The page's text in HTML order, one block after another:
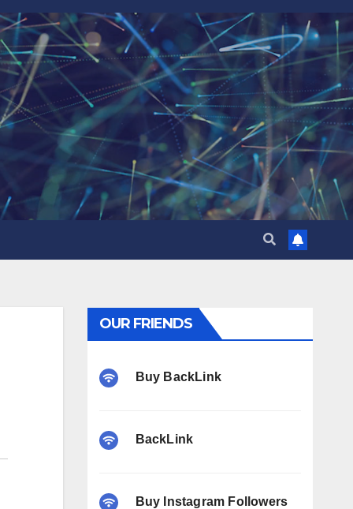
OUR FRIENDS
Buy BackLink
BackLink
Buy Instagram Followers